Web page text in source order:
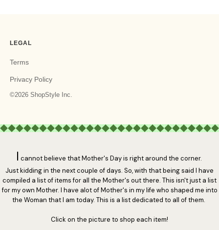
I cannot believe that Mother's Day is right around the corner.
Just kidding in the next couple of days. So, with that being said I have
compiled a list of items for all the Mother's out there. This isn't just a list
for my own Mother. I have alot of Mother's in my life who shaped me into
the Woman that I am today. This is a list dedicated to all of them.
Click on the picture to shop each item!